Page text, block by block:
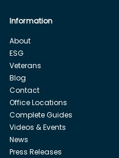
Information
About
ESG
Veterans
Blog
Contact
Office Locations
Complete Guides
Videos & Events
News
Press Releases